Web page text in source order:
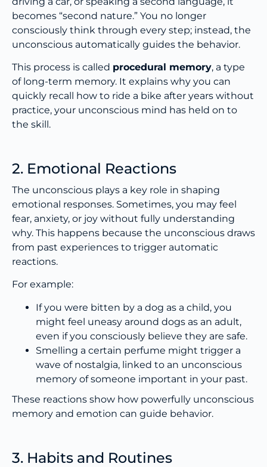
becomes “second nature.” You no longer
consciously think through every step; instead, the
unconscious automatically guides the behavior.
This process is called procedural memory, a type
of long-term memory. It explains why you can
quickly recall how to ride a bike after years without
practice, your unconscious mind has held on to
the skill.
2. Emotional Reactions
The unconscious plays a key role in shaping
emotional responses. Sometimes, you may feel
fear, anxiety, or joy without fully understanding
why. This happens because the unconscious draws
from past experiences to trigger automatic
reactions.
For example:
If you were bitten by a dog as a child, you
might feel uneasy around dogs as an adult,
even if you consciously believe they are safe.
Smelling a certain perfume might trigger a
wave of nostalgia, linked to an unconscious
memory of someone important in your past.
These reactions show how powerfully unconscious
memory and emotion can guide behavior.
3. Habits and Routines